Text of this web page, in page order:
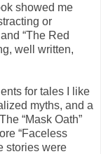
showed me
or
“The Red
well written,
for tales I like
myths, and a
“Mask Oath”
“Faceless
stories were